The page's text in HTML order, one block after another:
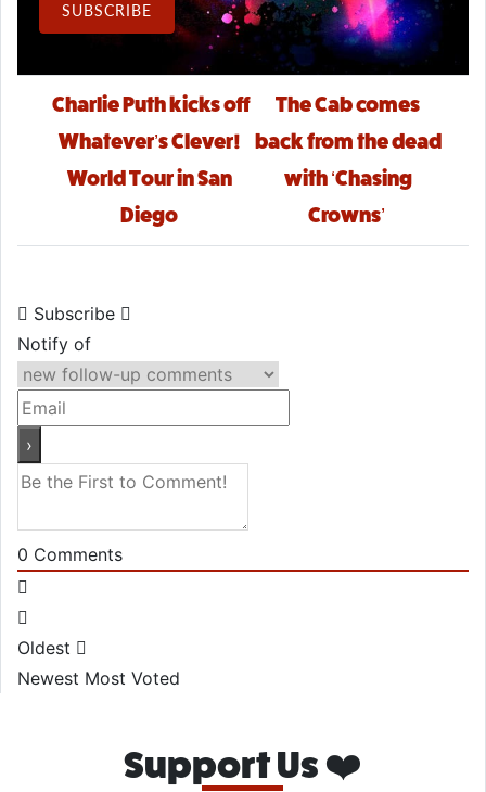
SUBSCRIBE
Post navigation
Charlie Puth kicks off
Whatever’s Clever!
World Tour in San
Diego
The Cab comes
back from the dead
with ‘Chasing
Crowns’
Subscribe
Notify of
0 Comments
Oldest
Newest Most Voted
Support Us ❤️